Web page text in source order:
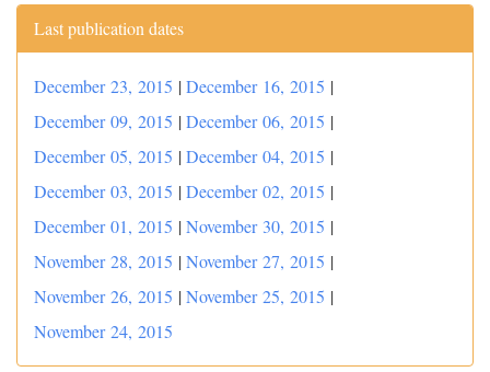
Last publication dates
December 23, 2015 |December 16, 2015 |
December 09, 2015 |December 06, 2015 |
December 05, 2015 |December 04, 2015 |
December 03, 2015 |December 02, 2015 |
December 01, 2015 |November 30, 2015 |
November 28, 2015 |November 27, 2015 |
November 26, 2015 |November 25, 2015 |
November 24, 2015